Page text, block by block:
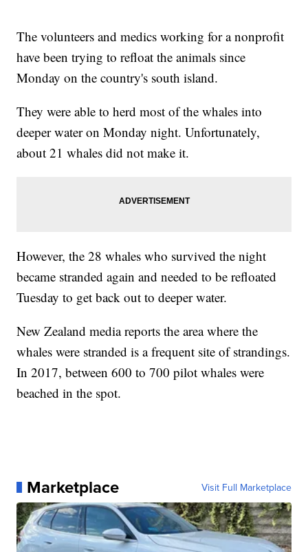
The volunteers and medics working for a nonprofit
have been trying to refloat the animals since
Monday on the country's south island.
They were able to herd most of the whales into
deeper water on Monday night. Unfortunately,
about 21 whales did not make it.
However, the 28 whales who survived the night
became stranded again and needed to be refloated
Tuesday to get back out to deeper water.
New Zealand media reports the area where the
whales were stranded is a frequent site of strandings.
In 2017, between 600 to 700 pilot whales were
beached in the spot.
Marketplace Visit Full Marketplace